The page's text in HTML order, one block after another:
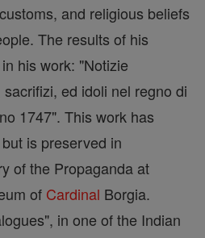
and religious beliefs
The results of his
his work: "Notizie
ed idoli nel regno di
1747". This work has
is preserved in
of the Propaganda at
of Cardinal Borgia.
in one of the Indian